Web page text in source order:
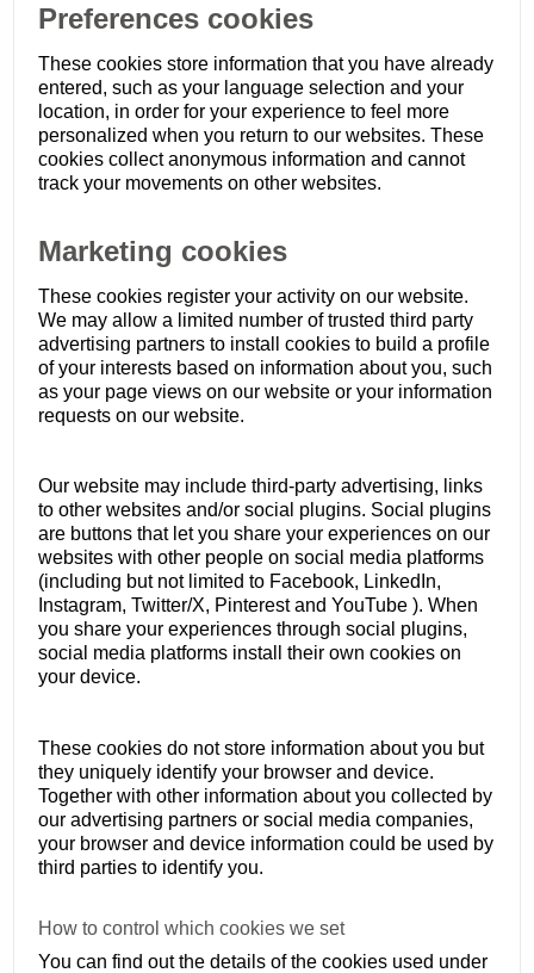
Preferences cookies
These cookies store information that you have already
entered, such as your language selection and your
location, in order for your experience to feel more
personalized when you return to our websites. These
cookies collect anonymous information and cannot
track your movements on other websites.
Marketing cookies
These cookies register your activity on our website.
We may allow a limited number of trusted third party
advertising partners to install cookies to build a profile
of your interests based on information about you, such
as your page views on our website or your information
requests on our website.
Our website may include third-party advertising, links
to other websites and/or social plugins. Social plugins
are buttons that let you share your experiences on our
websites with other people on social media platforms
(including but not limited to Facebook, LinkedIn,
Instagram, Twitter/X, Pinterest and YouTube ). When
you share your experiences through social plugins,
social media platforms install their own cookies on
your device.
These cookies do not store information about you but
they uniquely identify your browser and device.
Together with other information about you collected by
our advertising partners or social media companies,
your browser and device information could be used by
third parties to identify you.
How to control which cookies we set
You can find out the details of the cookies used under